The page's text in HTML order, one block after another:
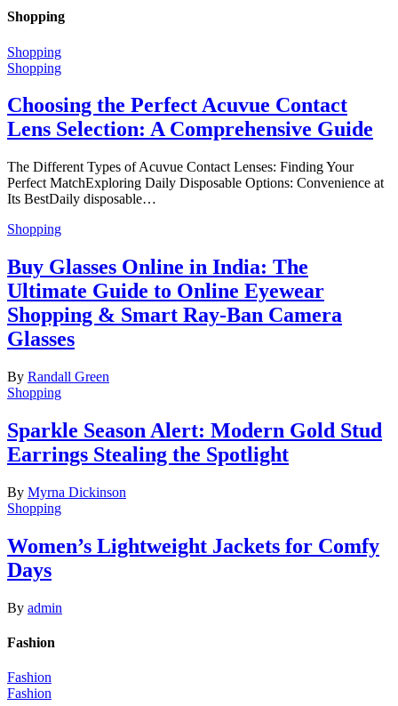
Shopping
Shopping
Shopping
Choosing the Perfect Acuvue Contact
Lens Selection: A Comprehensive Guide
The Different Types of Acuvue Contact Lenses: Finding Your
Perfect MatchExploring Daily Disposable Options: Convenience at
Its BestDaily disposable…
Shopping
Buy Glasses Online in India: The
Ultimate Guide to Online Eyewear
Shopping & Smart Ray-Ban Camera
Glasses
By Randall Green
Shopping
Sparkle Season Alert: Modern Gold Stud
Earrings Stealing the Spotlight
By Myrna Dickinson
Shopping
Women’s Lightweight Jackets for Comfy
Days
By admin
Fashion
Fashion
Fashion